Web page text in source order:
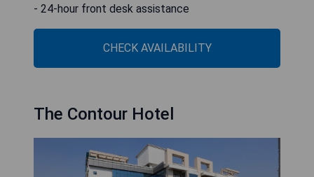
- 24-hour front desk assistance
CHECK AVAILABILITY
The Contour Hotel